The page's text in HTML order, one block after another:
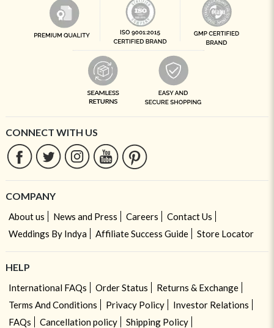
CONNECT WITH US
COMPANY
About us News and Press Careers
Contact Us
Weddings By Indya
Affiliate Success Guide Store Locator
HELP
International FAQs Order Status
Returns & Exchange
Terms And Conditions
Privacy Policy
Investor Relations
FAQs
Cancellation policy
Shipping Policy